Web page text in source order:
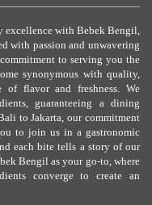
with Bebek Bengil,
with passion and unwavering
to serving you the
synonymous with quality,
of flavor and freshness. We
guaranteeing a dining
to Jakarta, our commitment
to join us in a gastronomic
each bite tells a story of our
Bengil as your go-to, where
converge to create an